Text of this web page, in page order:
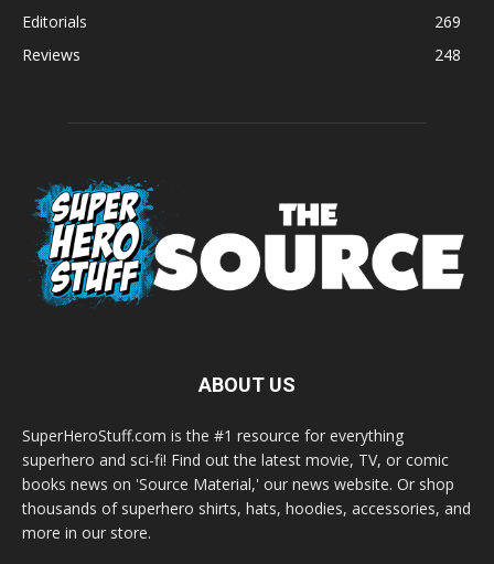
Editorials
269
Reviews
248
ABOUT US
SuperHeroStuff.com is the #1 resource for everything
superhero and sci-fi! Find out the latest movie, TV, or comic
books news on 'Source Material,' our news website. Or shop
thousands of superhero shirts, hats, hoodies, accessories, and
more in our store.